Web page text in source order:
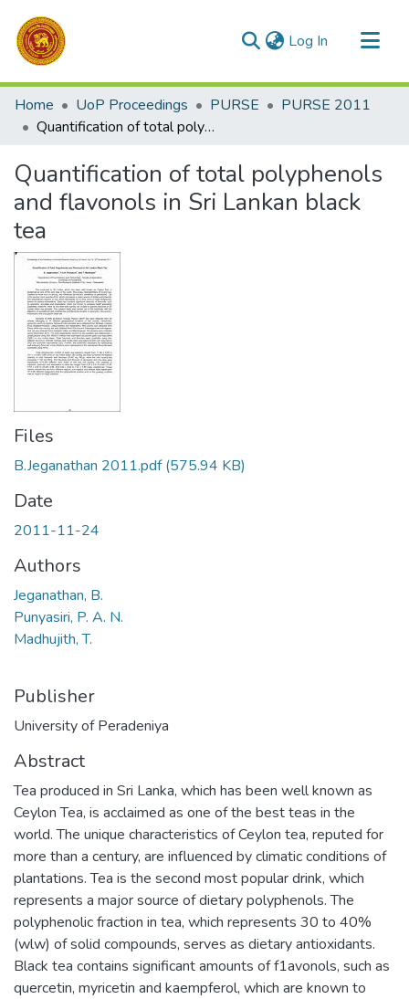
Log In (current)
Communities & Collections
All of DSpace
Home UoP Proceedings PURSE
PURSE 2011
Quantification of total polyphenols and flavonols in Sri Lankan black tea
Quantification of total polyphenols
and flavonols in Sri Lankan black
tea
Files
B.Jeganathan 2011.pdf(575.94 KB)
Date
2011-11-24
Authors
Jeganathan, B.
Punyasiri, P. A. N.
Madhujith, T.
Publisher
University of Peradeniya
Abstract
Tea produced in Sri Lanka, which has been well known as
Ceylon Tea, is acclaimed as one of the best teas in the
world. The unique characteristics of Ceylon tea, reputed for
more than a century, are influenced by climatic conditions of
plantations. Tea is the second most popular drink, which
represents a major source of dietary polyphenols. The
polyphenolic fraction in tea, which represents 30 to 40%
(wlw) of solid compounds, serves as dietary antioxidants.
Black tea contains significant amounts of f1avonols, such as
quercetin, myricetin and kaempferol, which are known to